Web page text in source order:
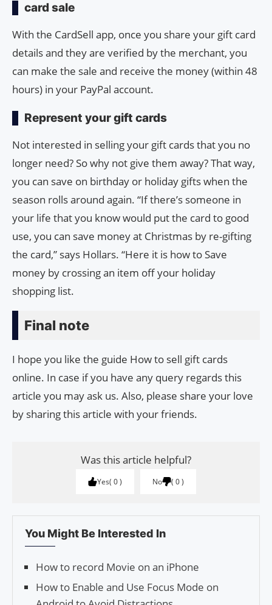
card sale
With the CardSell app, once you share your gift card
details and they are verified by the merchant, you
can make the sale and receive the money (within 48
hours) in your PayPal account.
Represent your gift cards
Not interested in selling your gift cards that you no
longer need? So why not give them away? That way,
you can save on birthday or holiday gifts when the
season rolls around again. “If there’s someone in
your life that you know would put the card to good
use, you can save money at Christmas by re-gifting
the card,” says Hollars. “Here it is how to Save
money by crossing an item off your holiday
shopping list.
Final note
I hope you like the guide How to sell gift cards
online. In case if you have any query regards this
article you may ask us. Also, please share your love
by sharing this article with your friends.
Was this article helpful?
Yes 0 No 0
You Might Be Interested In
How to record Movie on an iPhone
How to Enable and Use Focus Mode on